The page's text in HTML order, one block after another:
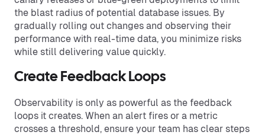
the blast radius of potential database issues. By
gradually rolling out changes and observing their
performance with real-time data, you minimize risks
while still delivering value quickly.
Create Feedback Loops
Observability is only as powerful as the feedback
loops it creates. When an alert fires or a metric
crosses a threshold, ensure your team has clear steps